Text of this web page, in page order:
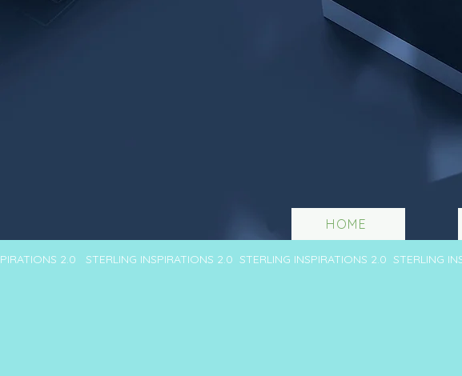
HOME
2.0 STERLING INSPIRATIONS 2.0 STERLING INSPIRATIONS 2.0 STERLING